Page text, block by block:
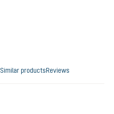
Similar productsReviews